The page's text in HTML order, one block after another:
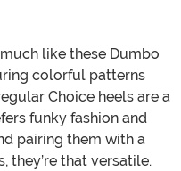
like these Dumbo
colorful patterns
Choice heels are a
funky fashion and
pairing them with a
they’re that versatile.